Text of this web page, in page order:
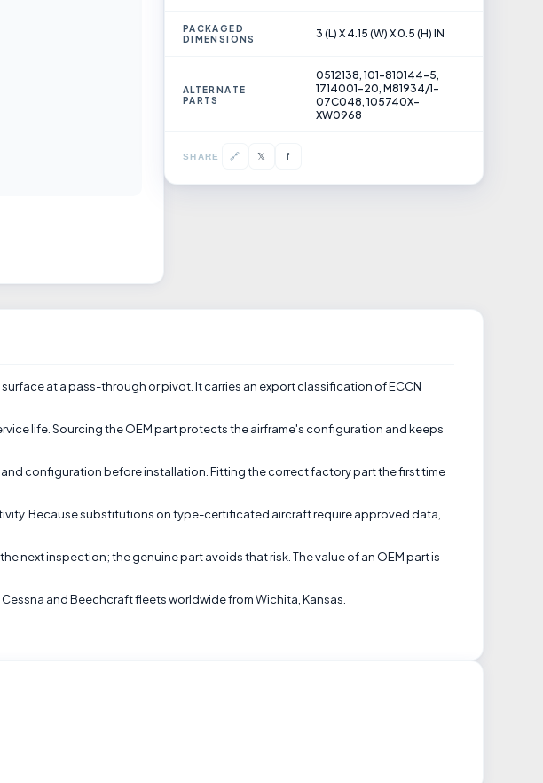
PACKAGED
DIMENSIONS
3 (L) X 4.15 (W) X 0.5 (H) IN
ALTERNATE
PARTS
0512138, 101-810144-5,
1714001-20, M81934/1-
07C048, 105740X-
XW0968
SHARE 🔗 𝕏 f
at a pass-through or pivot. It carries an export classification of ECCN
life. Sourcing the OEM part protects the airframe's configuration and keeps
configuration before installation. Fitting the correct factory part the first time
Because substitutions on type-certificated aircraft require approved data,
next inspection; the genuine part avoids that risk. The value of an OEM part is
and Beechcraft fleets worldwide from Wichita, Kansas.